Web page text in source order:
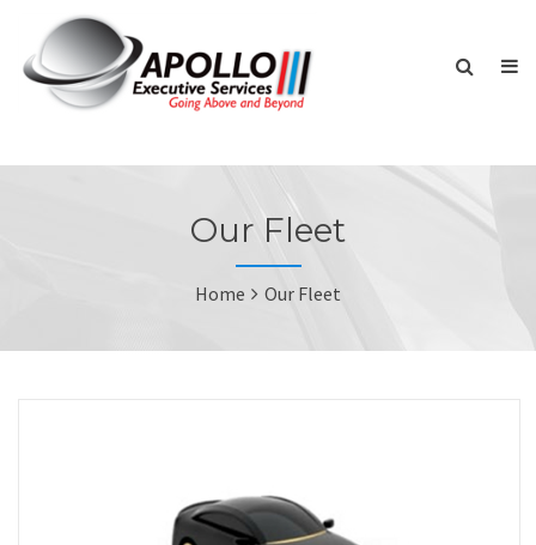
Our Fleet
Home Our Fleet